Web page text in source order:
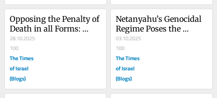
Opposing the Penalty of
Death in all Forms:
From the Tree of Life to
the Gaza Genocide
28.10.2025
100
The Times
of Israel
(Blogs)
Netanyahu’s Genocidal
Regime Poses the
Greatest Single Threat
to Judaism Today
03.10.2025
100
The Times
of Israel
(Blogs)